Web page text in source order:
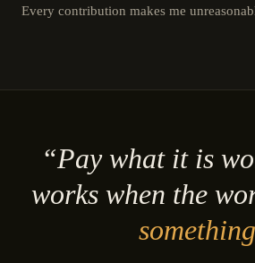
Every contribution makes me
“Pay what it is
works when the